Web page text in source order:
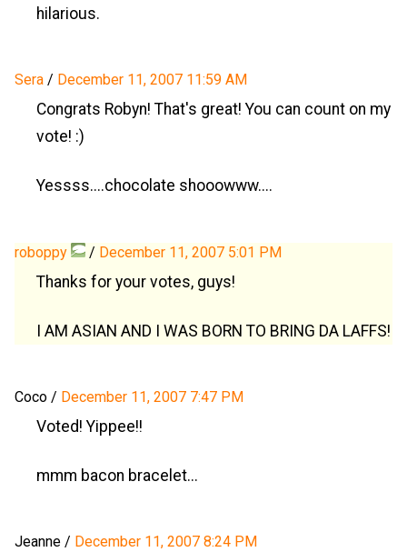
hilarious.
Sera / December 11, 2007 11:59 AM
Congrats Robyn! That's great! You can count on my
vote! :)
Yessss....chocolate shooowww....
roboppy / December 11, 2007 5:01 PM
Thanks for your votes, guys!
I AM ASIAN AND I WAS BORN TO BRING DA LAFFS!
Coco / December 11, 2007 7:47 PM
Voted! Yippee!!
mmm bacon bracelet...
Jeanne / December 11, 2007 8:24 PM